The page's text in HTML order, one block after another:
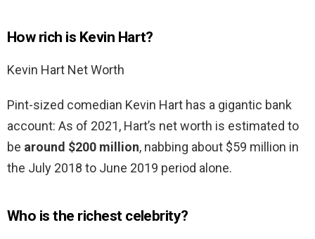
How rich is Kevin Hart?
Kevin Hart Net Worth
Pint-sized comedian Kevin Hart has a gigantic bank
account: As of 2021, Hart’s net worth is estimated to
be around $200 million, nabbing about $59 million in
the July 2018 to June 2019 period alone.
Who is the richest celebrity?